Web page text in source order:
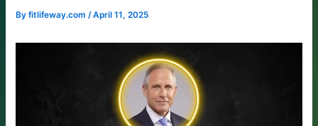
Byfitlifeway.com/April 11, 2025